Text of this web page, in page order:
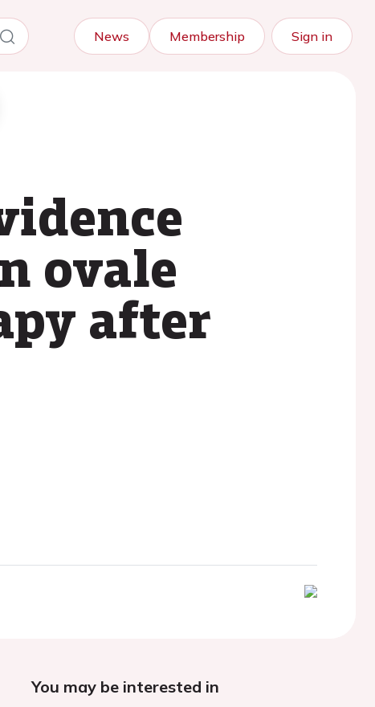
News Membership Sign in
ovale
after
You may be interested in